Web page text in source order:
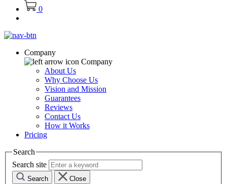
0
Company
Company
About Us
Why Choose Us
Vision and Mission
Guarantees
Reviews
Contact Us
How it Works
Pricing
Search
Search site
Search Close